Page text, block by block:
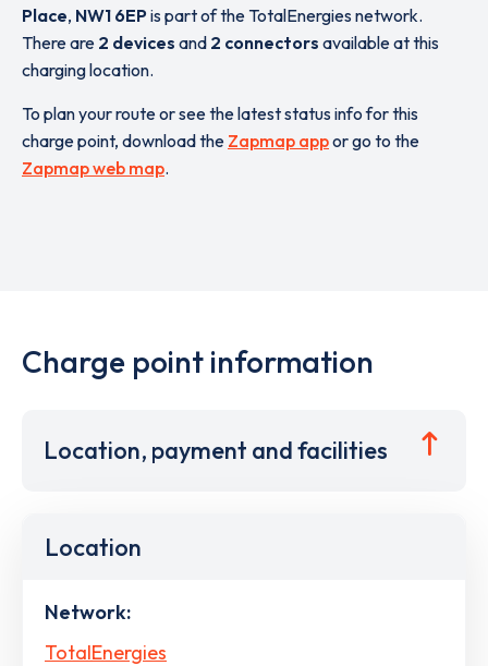
Place, NW1 6EPis part of the TotalEnergies network.
There are 2 devices and 2 connectors available at this
charging location.
To plan your route or see the latest status info for this
charge point, download the Zapmap appor go to the
Zapmap web map.
Charge point information
Location, payment and facilities
Location
Network:
TotalEnergies